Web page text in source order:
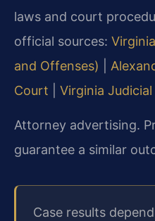
laws and court
official sources:
and Offenses)
Court
Virginia
Attorney advertising.
guarantee a similar
Case results